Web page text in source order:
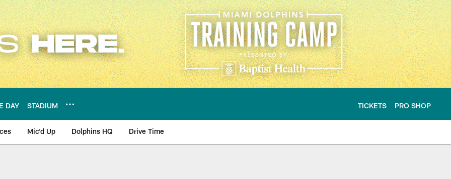
DAY STADIUM TICKETS PRO SHOP
Mic'd Up Dolphins HQ Drive Time